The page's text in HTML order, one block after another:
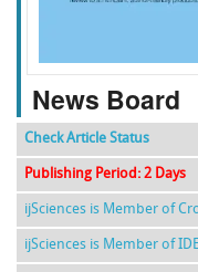
News Board
Check Article Status
Publishing Period: 2 Days
ijSciences is Member of
ijSciences is Member of